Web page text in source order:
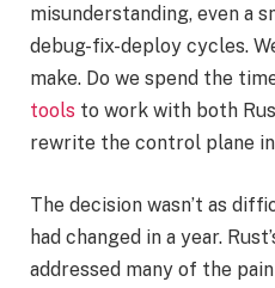
misunderstanding, even a
debug-fix-deploy cycles.
make. Do we spend the
tools to work with both
rewrite the control plane
The decision wasn’t as
had changed in a year.
addressed many of the